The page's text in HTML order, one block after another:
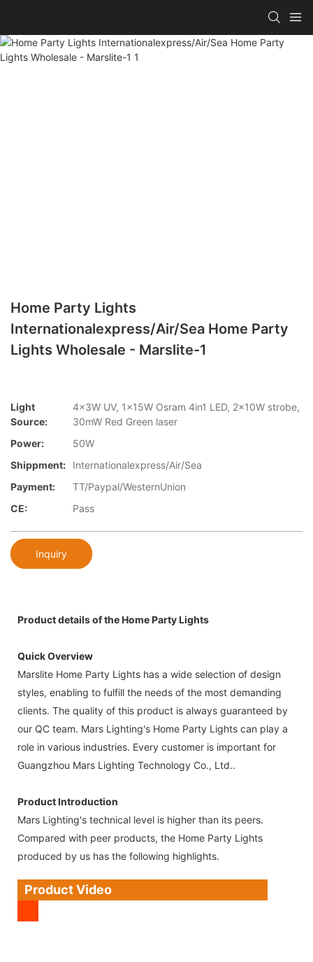
Home Party Lights
Internationalexpress/Air/Sea Home Party
Lights Wholesale - Marslite-1
Light
Source:
4x3W UV, 1x15W Osram 4in1 LED, 2x10W strobe,
30mW Red Green laser
Power:
50W
Shippment:
Internationalexpress/Air/Sea
Payment:
TT/Paypal/WesternUnion
CE:
Pass
Inquiry
Product details of the Home Party Lights
Quick Overview
Marslite Home Party Lights has a wide selection of design
styles, enabling to fulfill the needs of the most demanding
clients. The quality of this product is always guaranteed by
our QC team. Mars Lighting's Home Party Lights can play a
role in various industries. Every customer is important for
Guangzhou Mars Lighting Technology Co., Ltd..
Product Introduction
Mars Lighting's technical level is higher than its peers.
Compared with peer products, the Home Party Lights
produced by us has the following highlights.
Product Video